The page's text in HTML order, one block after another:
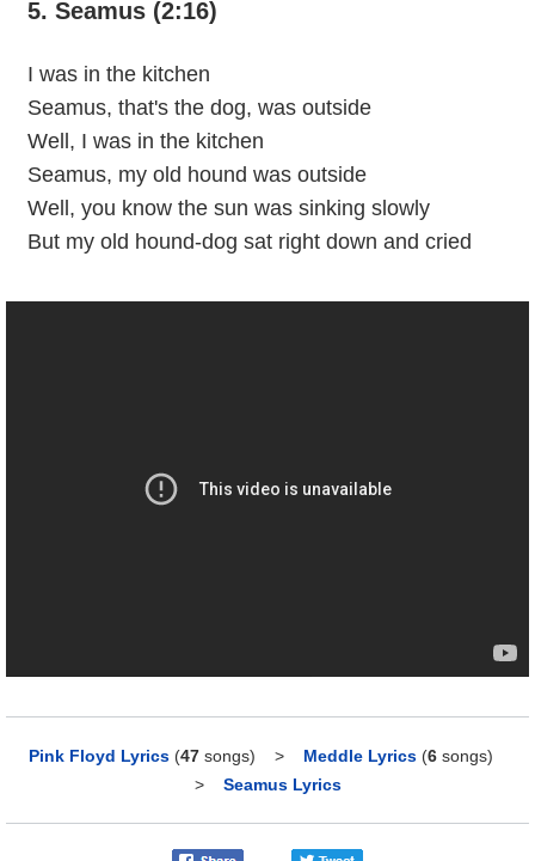
5. Seamus (2:16)
I was in the kitchen
Seamus, that's the dog, was outside
Well, I was in the kitchen
Seamus, my old hound was outside
Well, you know the sun was sinking slowly
But my old hound-dog sat right down and cried
Pink Floyd Lyrics (47songs) > Meddle Lyrics (6songs)
> Seamus Lyrics